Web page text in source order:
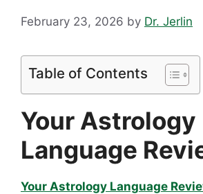
February 23, 2026 by Dr. Jerlin
Table of Contents
Your Astrology
Language
Your Astrology Language